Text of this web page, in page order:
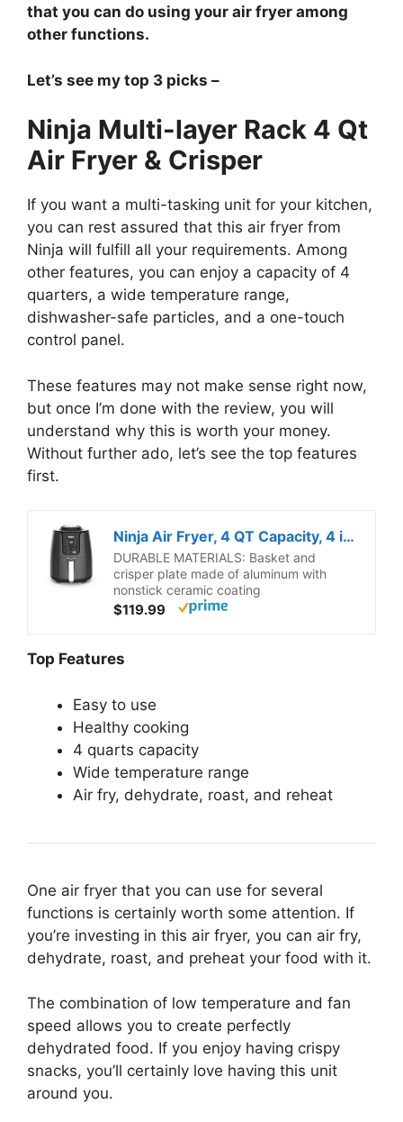
that you can do using your air fryer among
other functions.
Let’s see my top 3 picks –
Ninja Multi-layer Rack 4 Qt
Air Fryer & Crisper
If you want a multi-tasking unit for your kitchen,
you can rest assured that this air fryer from
Ninja will fulfill all your requirements. Among
other features, you can enjoy a capacity of 4
quarters, a wide temperature range,
dishwasher-safe particles, and a one-touch
control panel.
These features may not make sense right now,
but once I’m done with the review, you will
understand why this is worth your money.
Without further ado, let’s see the top features
first.
Ninja Air Fryer, 4 QT Capacity, 4 in 1 Roast, Crisp, Reheats and Dehydrates, Dishwasher Safe Parts, 105 F to 400 F, 1550 Watt, Grey, 1 Count
DURABLE MATERIALS: Basket and
crisper plate made of aluminum with
nonstick ceramic coating
$119.99
Top Features
Easy to use
Healthy cooking
4 quarts capacity
Wide temperature range
Air fry, dehydrate, roast, and reheat
One air fryer that you can use for several
functions is certainly worth some attention. If
you’re investing in this air fryer, you can air fry,
dehydrate, roast, and preheat your food with it.
The combination of low temperature and fan
speed allows you to create perfectly
dehydrated food. If you enjoy having crispy
snacks, you’ll certainly love having this unit
around you.